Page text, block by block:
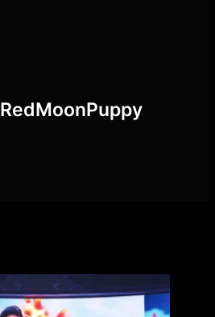
RedMoonPuppy